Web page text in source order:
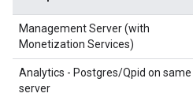
Management Server (with
Monetization Services)
Analytics - Postgres/Qpid on same
server